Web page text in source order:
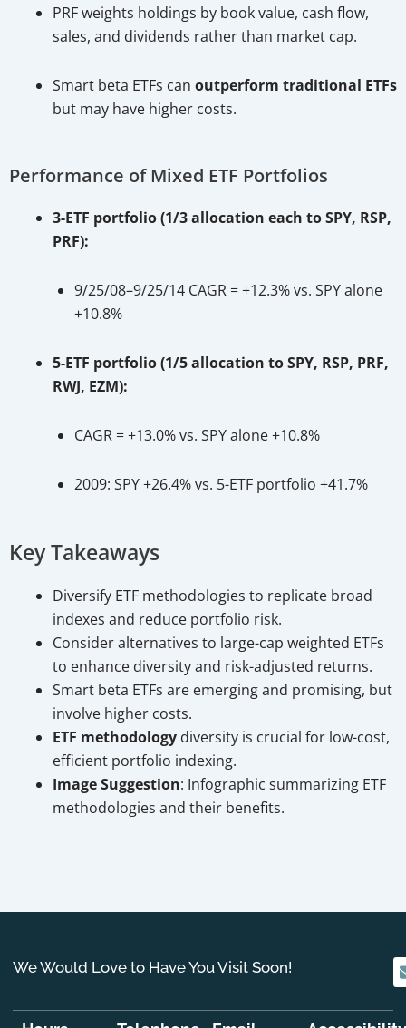
PRF weights holdings by book value, cash flow,
sales, and dividends rather than market cap.
Smart beta ETFs can outperform traditional ETFs
but may have higher costs.
Performance of Mixed ETF Portfolios
3-ETF portfolio (1/3 allocation each to SPY, RSP,
PRF):
9/25/08–9/25/14 CAGR = +12.3% vs. SPY alone
+10.8%
5-ETF portfolio (1/5 allocation to SPY, RSP, PRF,
RWJ, EZM):
CAGR = +13.0% vs. SPY alone +10.8%
2009: SPY +26.4% vs. 5-ETF portfolio +41.7%
Key Takeaways
Diversify ETF methodologies to replicate broad
indexes and reduce portfolio risk.
Consider alternatives to large-cap weighted ETFs
to enhance diversity and risk-adjusted returns.
Smart beta ETFs are emerging and promising, but
involve higher costs.
ETF methodology diversity is crucial for low-cost,
efficient portfolio indexing.
Image Suggestion: Infographic summarizing ETF
methodologies and their benefits.
We Would Love to Have You Visit Soon!